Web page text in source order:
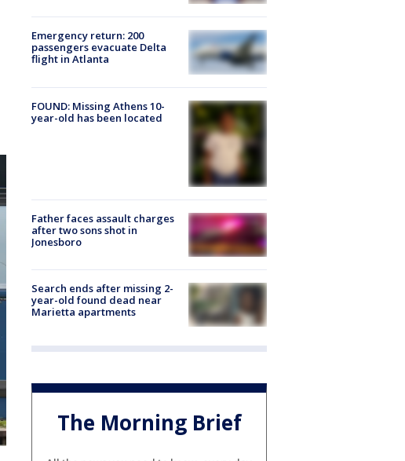
Emergency return: 200
passengers evacuate Delta
flight in Atlanta
FOUND: Missing Athens 10-
year-old has been located
Father faces assault charges
after two sons shot in
Jonesboro
Search ends after missing 2-
year-old found dead near
Marietta apartments
The Morning Brief